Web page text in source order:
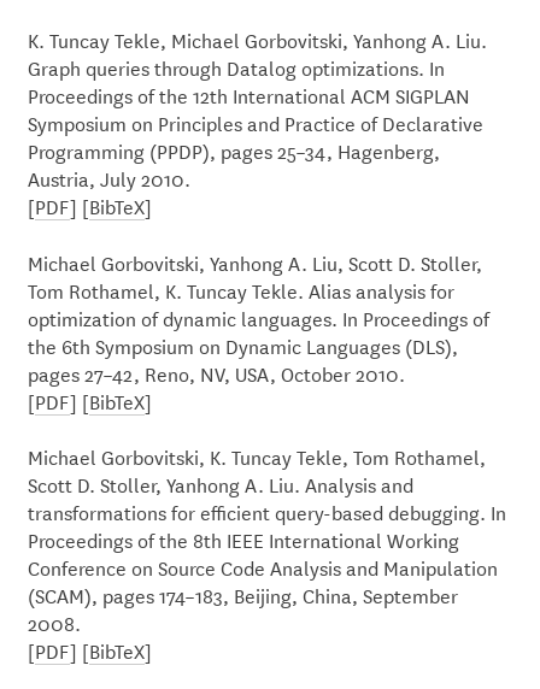
K. Tuncay Tekle, Michael Gorbovitski, Yanhong A. Liu.
Graph queries through Datalog optimizations. In
Proceedings of the 12th International ACM SIGPLAN
Symposium on Principles and Practice of Declarative
Programming (PPDP), pages 25–34, Hagenberg,
Austria, July 2010.
[PDF] [BibTeX]
Michael Gorbovitski, Yanhong A. Liu, Scott D. Stoller,
Tom Rothamel, K. Tuncay Tekle. Alias analysis for
optimization of dynamic languages. In Proceedings of
the 6th Symposium on Dynamic Languages (DLS),
pages 27–42, Reno, NV, USA, October 2010.
[PDF] [BibTeX]
Michael Gorbovitski, K. Tuncay Tekle, Tom Rothamel,
Scott D. Stoller, Yanhong A. Liu. Analysis and
transformations for efficient query-based debugging. In
Proceedings of the 8th IEEE International Working
Conference on Source Code Analysis and Manipulation
(SCAM), pages 174–183, Beijing, China, September
2008.
[PDF] [BibTeX]